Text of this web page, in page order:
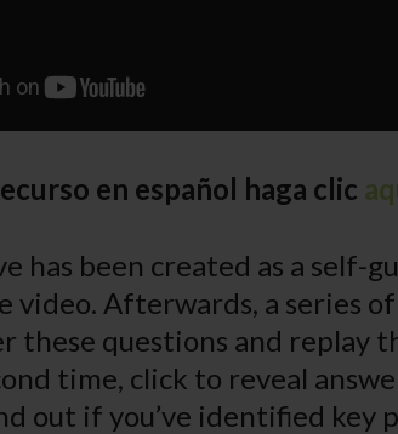
en español haga clic
has been created as a self-
video. Afterwards, a series
these questions and replay
time, click to reveal
out if you’ve identified key